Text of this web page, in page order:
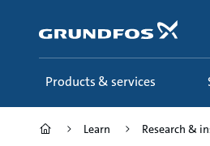
content
Products & services
Learn Research &